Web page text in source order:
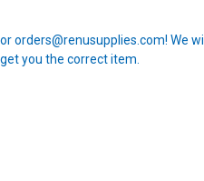
orders@renusupplies.com! We will
you the correct item.